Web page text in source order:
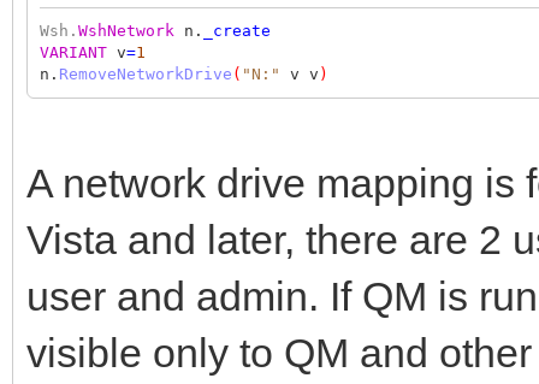
Wsh. WshNetwork n.
_create
VARIANT v=1
n. RemoveNetworkDrive ( "N:" v v )
A network drive mapping is
Vista and later, there are 2
user and admin. If QM is
visible only to QM and